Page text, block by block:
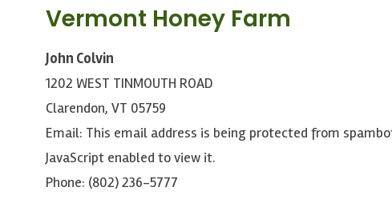
Vermont Honey Farm
John Colvin
1202 WEST TINMOUTH ROAD
Clarendon, VT 05759
Email: This email address is being protected from
JavaScript enabled to view it.
Phone: (802) 236-5777